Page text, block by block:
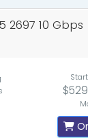
2697 10 Gbps